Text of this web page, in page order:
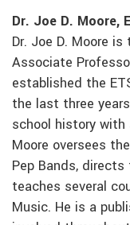
Dr. Joe D. Moore,
Dr. Joe D. Moore
Associate
established the
the last three
school history
Moore oversees
Pep Bands,
teaches several
Music. He is a